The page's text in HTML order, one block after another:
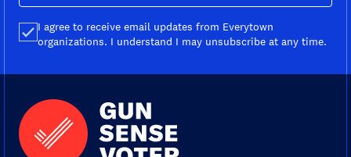
I agree to receive email updates from Everytown
organizations. I understand I may unsubscribe at any time.